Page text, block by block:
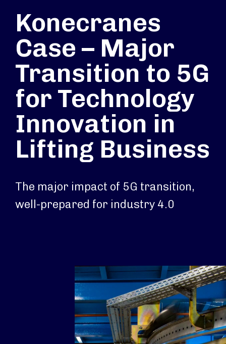
Konecranes
Case – Major
Transition to 5G
for Technology
Innovation in
Lifting Business
The major impact of 5G transition,
well-prepared for industry 4.0